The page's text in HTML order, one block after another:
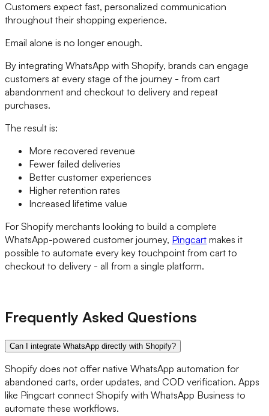
Customers expect fast, personalized communication
throughout their shopping experience.
Email alone is no longer enough.
By integrating WhatsApp with Shopify, brands can engage
customers at every stage of the journey - from cart
abandonment and checkout to delivery and repeat
purchases.
The result is:
More recovered revenue
Fewer failed deliveries
Better customer experiences
Higher retention rates
Increased lifetime value
For Shopify merchants looking to build a complete
WhatsApp-powered customer journey, Pingcart makes it
possible to automate every key touchpoint from cart to
checkout to delivery - all from a single platform.
Frequently Asked Questions
Can I integrate WhatsApp directly with Shopify?
Shopify does not offer native WhatsApp automation for
abandoned carts, order updates, and COD verification. Apps
like Pingcart connect Shopify with WhatsApp Business to
automate these workflows.